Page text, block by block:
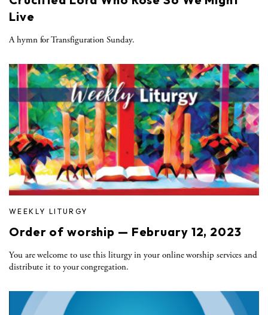
Live
A hymn for Transfiguration Sunday.
WEEKLY LITURGY
Order of worship — February 12, 2023
You are welcome to use this liturgy in your online worship services and
distribute it to your congregation.